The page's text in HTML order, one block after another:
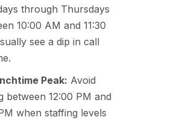
through Thursdays
10:00 AM and 11:30
see a dip in call
Peak: Avoid
between 12:00 PM and
when staffing levels